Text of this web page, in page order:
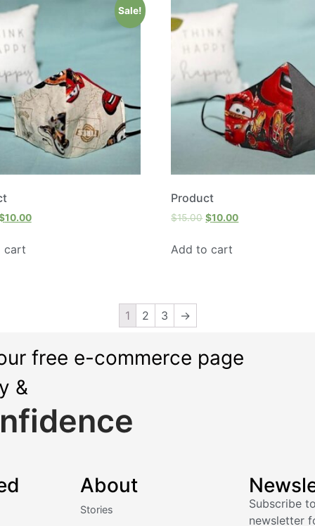
Sale!
10.00
cart
Product
$15.00 $10.00
Add to cart
1 2 3 →
free e-commerce page
&
About
Stories
Subscribe
newsletter